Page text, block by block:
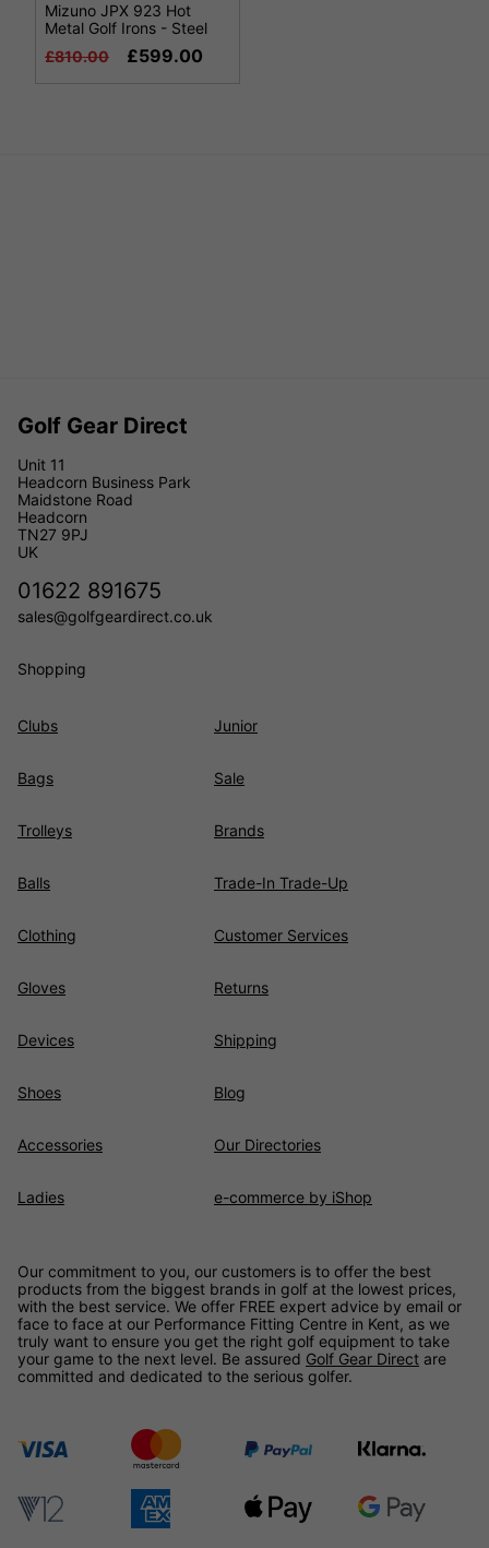
Mizuno JPX 923 Hot
Metal Golf Irons - Steel
£810.00
£599.00
Golf Gear Direct
Unit 11
Headcorn Business Park
Maidstone Road
Headcorn
TN27 9PJ
UK
01622 891675
sales@golfgeardirect.co.uk
Shopping
Clubs
Bags
Trolleys
Balls
Clothing
Gloves
Devices
Shoes
Accessories
Ladies
Junior
Sale
Brands
Trade-In Trade-Up
Customer Services
Returns
Shipping
Blog
Our Directories
e-commerce by iShop
Our commitment to you, our customers is to offer the best
products from the biggest brands in golf at the lowest prices,
with the best service. We offer FREE expert advice by email or
face to face at our Performance Fitting Centre in Kent, as we
truly want to ensure you get the right golf equipment to take
your game to the next level. Be assured Golf Gear Direct are
committed and dedicated to the serious golfer.